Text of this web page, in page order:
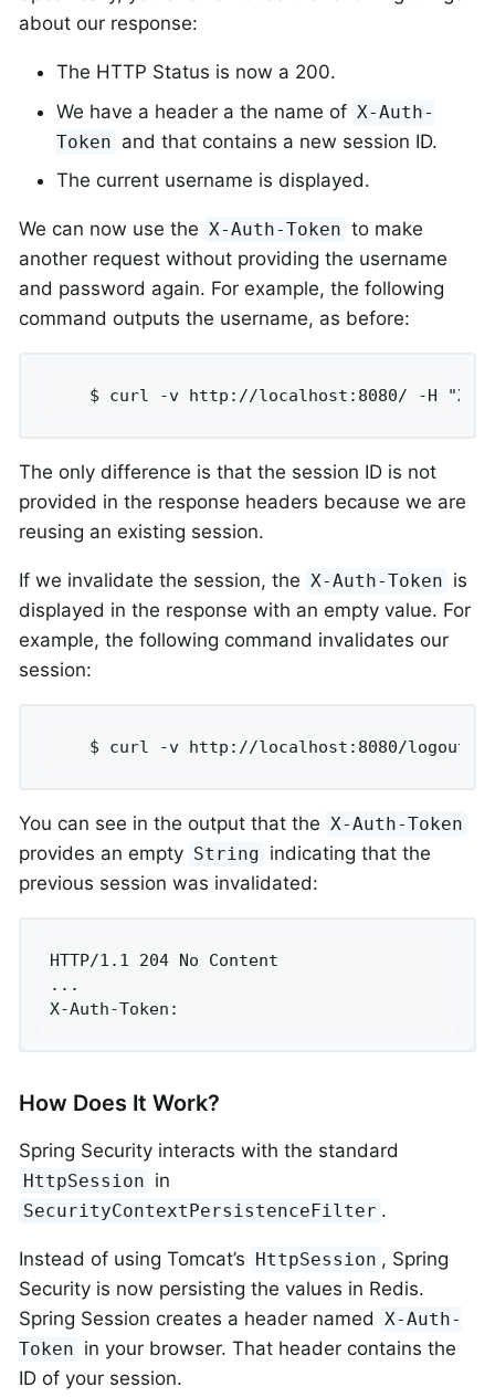
about our response:
The HTTP Status is now a 200.
We have a header a the name of X-Auth-
Token and that contains a new session ID.
The current username is displayed.
We can now use the X-Auth-Token to make
another request without providing the username
and password again. For example, the following
command outputs the username, as before:
$ curl -v http://localhost:8080/ -H
The only difference is that the session ID is not
provided in the response headers because we are
reusing an existing session.
If we invalidate the session, the X-Auth-Token is
displayed in the response with an empty value. For
example, the following command invalidates our
session:
$ curl -v http://localhost:8080/logout
You can see in the output that the X-Auth-Token
provides an empty String indicating that the
previous session was invalidated:
HTTP/1.1 204 No Content
...
X-Auth-Token:
How Does It Work?
Spring Security interacts with the standard
HttpSession in
SecurityContextPersistenceFilter .
Instead of using Tomcat’s HttpSession , Spring
Security is now persisting the values in Redis.
Spring Session creates a header named X-Auth-
Token in your browser. That header contains the
ID of your session.